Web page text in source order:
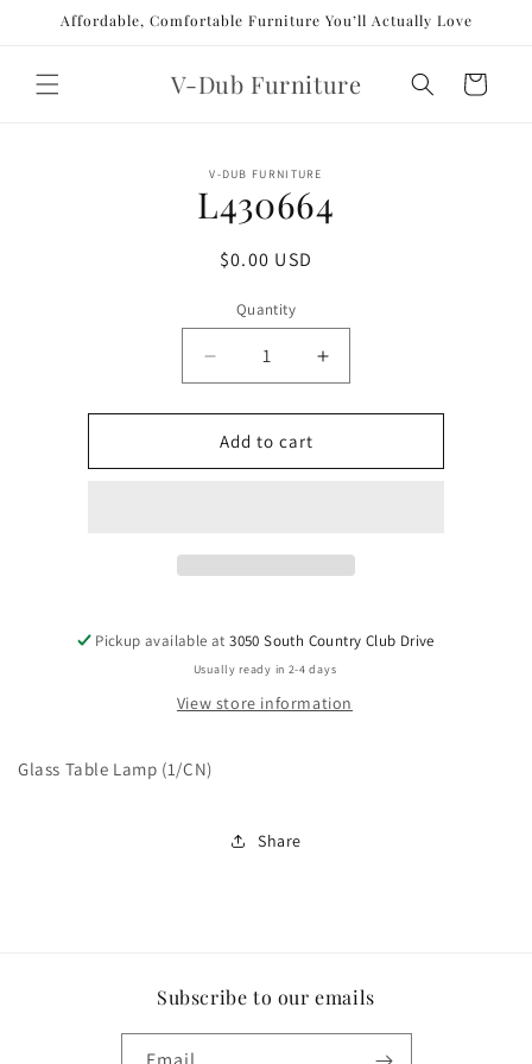
Skip to
Affordable, Comfortable Furniture You’ll Actually Love
V-Dub Furniture Cart
V-DUB FURNITURE
L430664
Regular
$0.00 USD
Quantity
Decrease
quantity
for
L430664
Increase
quantity
for
Add to cart
Pickup available at3050 South Country Club Drive
Usually ready in 2-4 days
View store information
Glass Table Lamp (1/CN)
Share
Subscribe to our emails